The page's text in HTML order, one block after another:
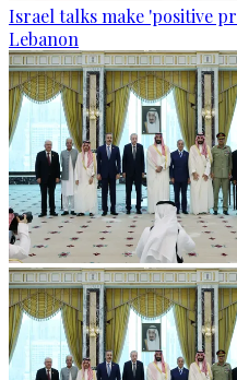
Israel talks make 'positive
Lebanon